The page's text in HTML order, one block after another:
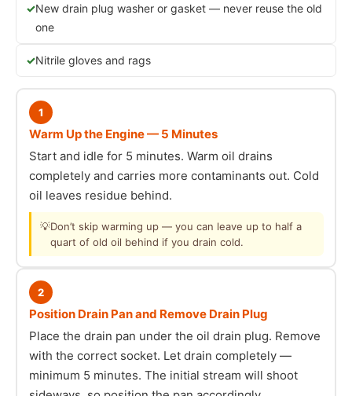
New drain plug washer or gasket — never reuse the old
one
Nitrile gloves and rags
1
Warm Up the Engine — 5 Minutes
Start and idle for 5 minutes. Warm oil drains
completely and carries more contaminants out. Cold
oil leaves residue behind.
💡Don’t skip warming up — you can leave up to half a
quart of old oil behind if you drain cold.
2
Position Drain Pan and Remove Drain Plug
Place the drain pan under the oil drain plug. Remove
with the correct socket. Let drain completely —
minimum 5 minutes. The initial stream will shoot